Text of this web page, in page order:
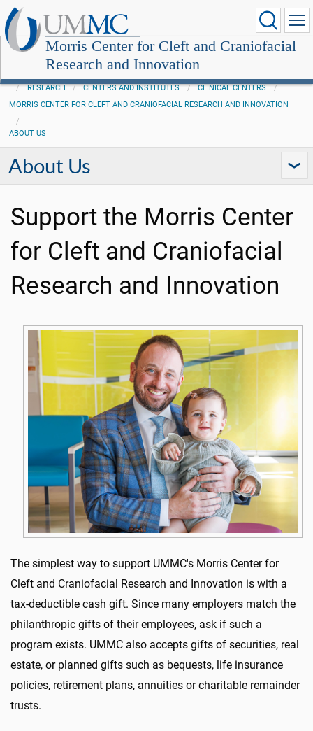
Morris Center for Cleft and Craniofacial
Research and Innovation
RESEARCH CENTERS AND INSTITUTES
CLINICAL CENTERS
MORRIS CENTER FOR CLEFT AND CRANIOFACIAL RESEARCH AND INNOVATION
ABOUT US
About Us
Support the Morris Center
for Cleft and Craniofacial
Research and Innovation
The simplest way to support UMMC's Morris Center for
Cleft and Craniofacial Research and Innovation is with a
tax-deductible cash gift. Since many employers match the
philanthropic gifts of their employees, ask if such a
program exists. UMMC also accepts gifts of securities, real
estate, or planned gifts such as bequests, life insurance
policies, retirement plans, annuities or charitable remainder
trusts.